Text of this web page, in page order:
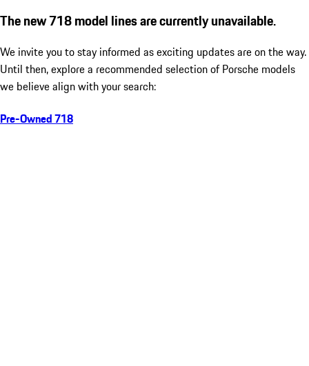
The new 718 model lines are currently unavailable.
We invite you to stay informed as exciting updates are on the way.
Until then, explore a recommended selection of Porsche models
we believe align with your search:
Pre-Owned 718